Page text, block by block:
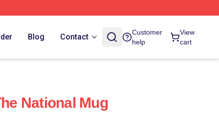
Blog Contact
Customer
help
View
cart
National Mug